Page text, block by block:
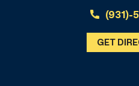
(931)-
GET